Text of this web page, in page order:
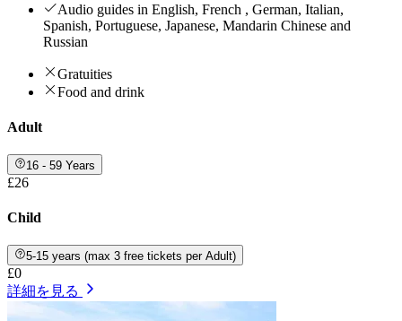
Audio guides in English, French , German, Italian,
Spanish, Portuguese, Japanese, Mandarin Chinese and
Russian
Gratuities
Food and drink
Adult
16 - 59 Years
£26
Child
5-15 years (max 3 free tickets per Adult)
£0
詳細を見る